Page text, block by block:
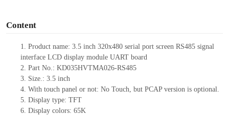
Content
1. Product name: 3.5 inch 320x480 serial port screen RS485 signal
interface LCD display module UART board
2. Part No.: KD035HVTMA026-RS485
3. Size.: 3.5 inch
4. With touch panel or not: No Touch, but PCAP version is optional.
5. Display type: TFT
6. Display colors: 65K